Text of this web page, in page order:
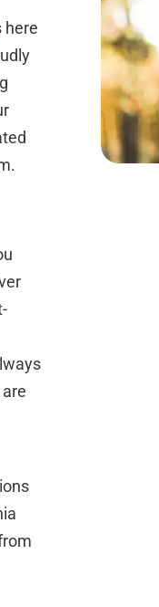
here